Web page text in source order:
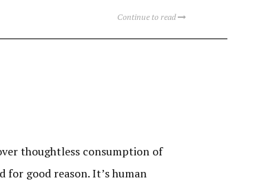
Continue to read
thoughtless consumption of
good reason. It’s human